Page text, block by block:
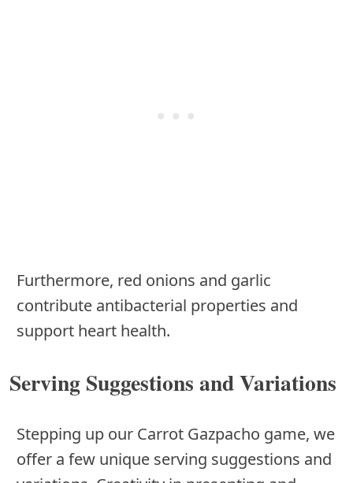
Furthermore, red onions and garlic
contribute antibacterial properties and
support heart health.
Serving Suggestions and Variations
Stepping up our Carrot Gazpacho game, we
offer a few unique serving suggestions and